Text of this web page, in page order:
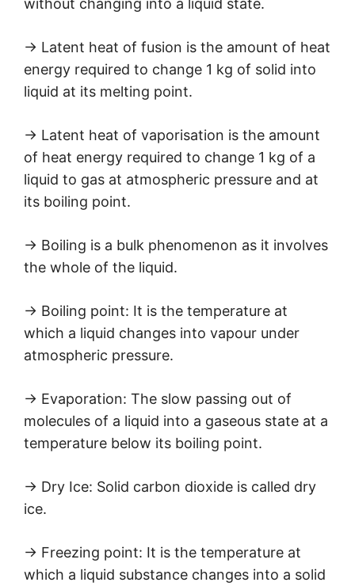
→ Latent heat of fusion is the amount of heat
energy required to change 1 kg of solid into
liquid at its melting point.
→ Latent heat of vaporisation is the amount
of heat energy required to change 1 kg of a
liquid to gas at atmospheric pressure and at
its boiling point.
→ Boiling is a bulk phenomenon as it involves
the whole of the liquid.
→ Boiling point: It is the temperature at
which a liquid changes into vapour under
atmospheric pressure.
→ Evaporation: The slow passing out of
molecules of a liquid into a gaseous state at a
temperature below its boiling point.
→ Dry Ice: Solid carbon dioxide is called dry
ice.
→ Freezing point: It is the temperature at
which a liquid substance changes into a solid